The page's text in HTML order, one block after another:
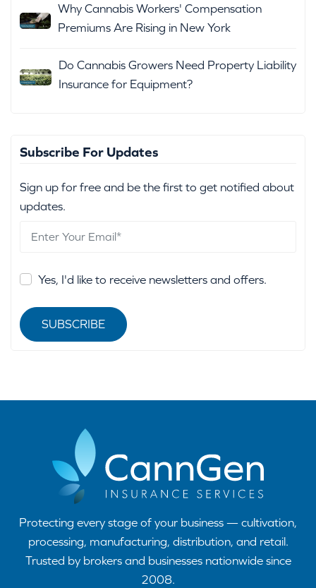
Why Cannabis Workers' Compensation
Premiums Are Rising in New York
Do Cannabis Growers Need Property Liability
Insurance for Equipment?
Subscribe For Updates
Sign up for free and be the first to get notified about
updates.
Yes, I'd like to receive newsletters and offers.
SUBSCRIBE
Protecting every stage of your business — cultivation,
processing, manufacturing, distribution, and retail.
Trusted by brokers and businesses nationwide since
2008.